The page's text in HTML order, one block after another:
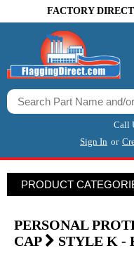
FACTORY
Call
Sign In or
PRODUCT
PERSONAL
CAP
STYLE K -